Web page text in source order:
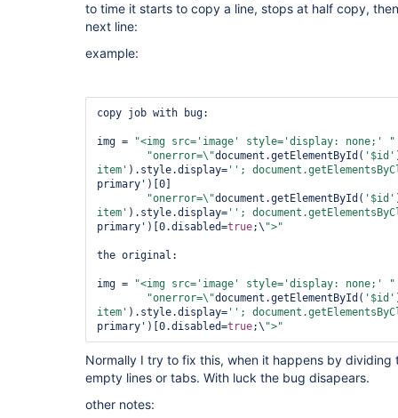
to time it starts to copy a line, stops at half copy,
next line:
example:
copy job with bug:
img = "<img src= 'image' style= 'display: none;' "
"onerror=\"document.getElementById( '$id'
item' ).style.display= '';
primary')[0]
"onerror=\"document.getElementById( '$id'
item' ).style.display= '';
primary')[0.disabled=true;\ ">"
the original:
img = "<img src= 'image' style= 'display: none;' "
"onerror=\"document.getElementById( '$id'
item' ).style.display= '';
primary')[0.disabled=true;\ ">"
Normally I try to fix this, when it happens by
empty lines or tabs. With luck the bug disapears.
other notes: